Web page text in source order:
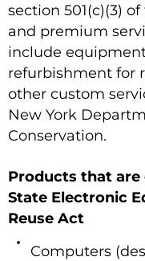
section 501(c)(3)
and premium
include
refurbishment for
other custom
New York
Conservation.
Products that are
State Electronic
Reuse Act
Computers